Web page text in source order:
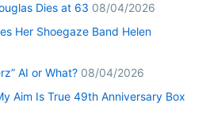
Dies at 63 08/04/2026
Her Shoegaze Band Helen
AI or What? 08/04/2026
Aim Is True 49th Anniversary Box